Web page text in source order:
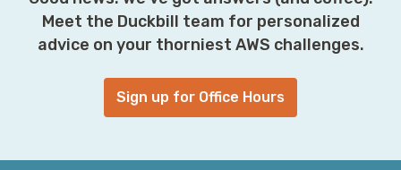
Meet the Duckbill team for personalized
advice on your thorniest AWS challenges.
Sign up for Office Hours